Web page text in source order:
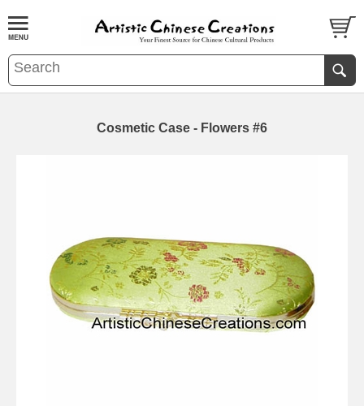
Cosmetic Case - Flowers #6